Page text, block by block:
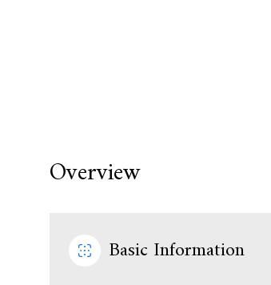
Overview
Basic Information